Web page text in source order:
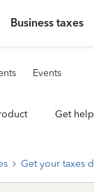
Business taxes
Events
Get
Get your taxes